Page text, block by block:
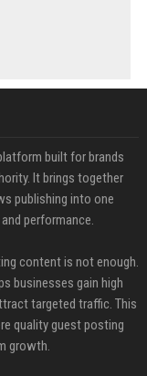
built for brands
It brings together
publishing into one
performance.
content is not enough.
businesses gain high
targeted traffic. This
quality guest posting
growth.